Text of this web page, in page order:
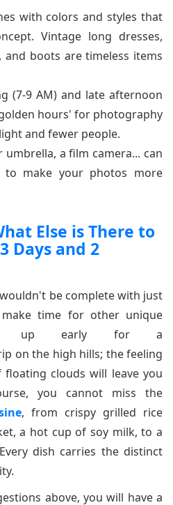
with colors and styles that
Vintage long dresses,
and boots are timeless items
(7-9 AM) and late afternoon
hours' for photography
and fewer people.
umbrella, a film camera... can
to make your photos more
Else is There to
Days and 2
be complete with just
time for other unique
up early for a
on the high hills; the feeling
clouds will leave you
you cannot miss the
, from crispy grilled rice
a hot cup of soy milk, to a
dish carries the distinct
above, you will have a